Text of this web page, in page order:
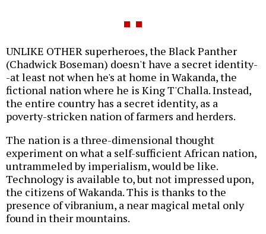
UNLIKE OTHER superheroes, the Black Panther
(Chadwick Boseman) doesn't have a secret identity-
-at least not when he's at home in Wakanda, the
fictional nation where he is King T'Challa. Instead,
the entire country has a secret identity, as a
poverty-stricken nation of farmers and herders.
The nation is a three-dimensional thought
experiment on what a self-sufficient African nation,
untrammeled by imperialism, would be like.
Technology is available to, but not impressed upon,
the citizens of Wakanda. This is thanks to the
presence of vibranium, a near magical metal only
found in their mountains.